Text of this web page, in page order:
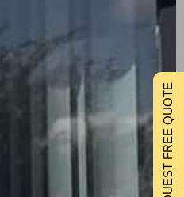
REQUEST FREE QUOTE